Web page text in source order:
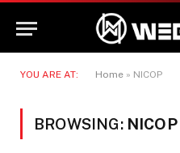
YOU ARE AT: Home » NICOP
BROWSING: NICOP